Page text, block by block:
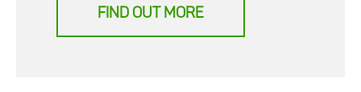
FIND OUT MORE